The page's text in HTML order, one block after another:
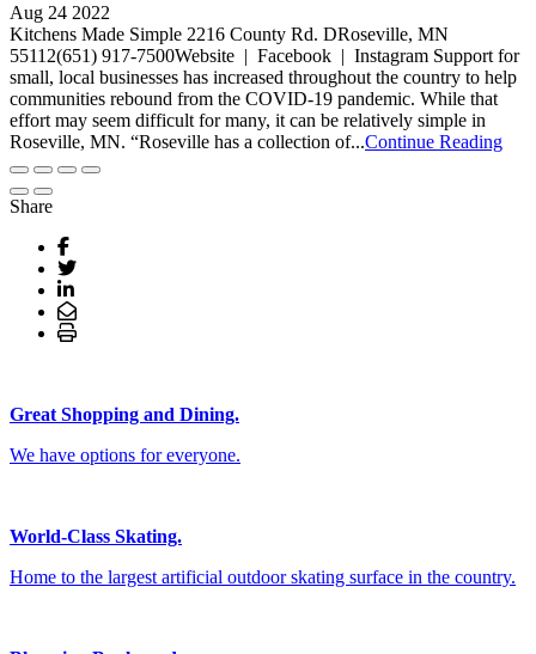
Aug 24 2022
Kitchens Made Simple 2216 County Rd. DRoseville, MN
55112(651) 917-7500Website | Facebook | Instagram Support for
small, local businesses has increased throughout the country to help
communities rebound from the COVID-19 pandemic. While that
effort may seem difficult for many, it can be relatively simple in
Roseville, MN. “Roseville has a collection of...Continue Reading
Share
Great Shopping and Dining.
We have options for everyone.
World-Class Skating.
Home to the largest artificial outdoor skating surface in the country.